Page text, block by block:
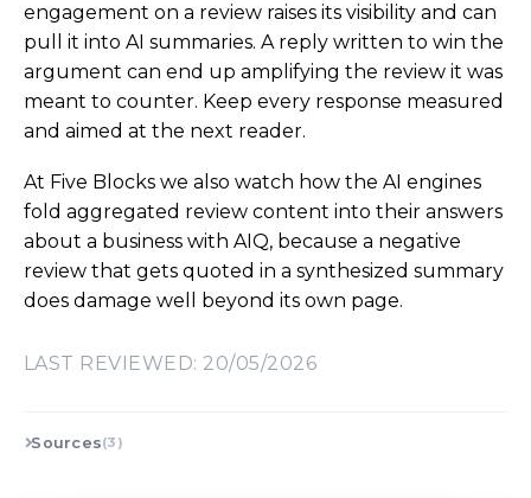
engagement on a review raises its visibility and can
pull it into AI summaries. A reply written to win the
argument can end up amplifying the review it was
meant to counter. Keep every response measured
and aimed at the next reader.
At Five Blocks we also watch how the AI engines
fold aggregated review content into their answers
about a business with AIQ, because a negative
review that gets quoted in a synthesized summary
does damage well beyond its own page.
LAST REVIEWED: 20/05/2026
Sources(3)